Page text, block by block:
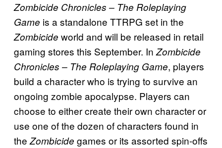
Zombicide Chronicles – The Roleplaying
Game is a standalone TTRPG set in the
Zombicide world and will be released in retail
gaming stores this September. InZombicide
Chronicles – The Roleplaying Game, players
build a character who is trying to survive an
ongoing zombie apocalypse. Players can
choose to either create their own character or
use one of the dozen of characters found in
theZombicide games or its assorted spin-offs